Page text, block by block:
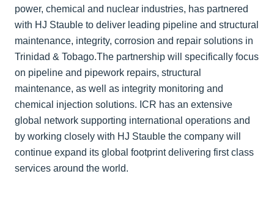
power, chemical and nuclear industries, has partnered
with HJ Stauble to deliver leading pipeline and structural
maintenance, integrity, corrosion and repair solutions in
Trinidad & Tobago.The partnership will specifically focus
on pipeline and pipework repairs, structural
maintenance, as well as integrity monitoring and
chemical injection solutions. ICR has an extensive
global network supporting international operations and
by working closely with HJ Stauble the company will
continue expand its global footprint delivering first class
services around the world.